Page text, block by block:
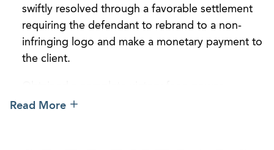
swiftly resolved through a favorable settlement
requiring the defendant to rebrand to a non-
infringing logo and make a monetary payment to
the client.
company in a lawsuit filed by one of its former
Read More